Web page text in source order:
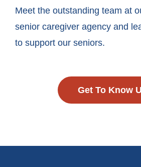
Meet the outstanding team at
senior caregiver agency and
to support our seniors.
Get To Know